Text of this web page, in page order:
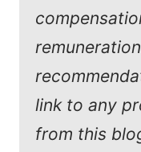
link to any
from this